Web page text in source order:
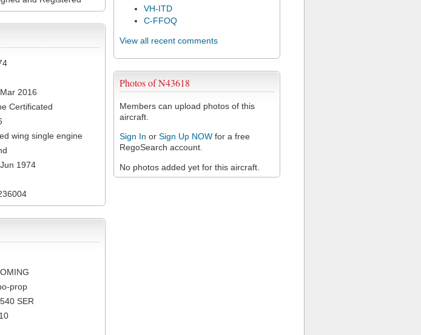
VH-ITD
C-FFOQ
View all recent comments
Photos of N43618
Members can upload photos of this
aircraft.
Sign In or Sign Up NOW for a free
RegoSearch account.
No photos added yet for this aircraft.
2016
Certificated
wing single engine
1974
prop
SER